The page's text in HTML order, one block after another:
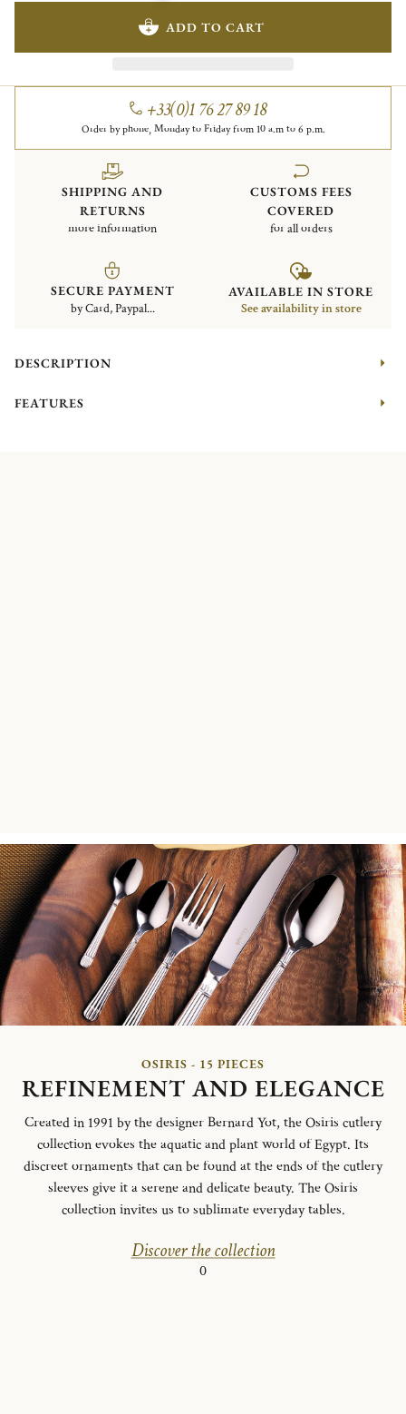
ADD TO CART
+33(0)1 76 27 89 18
Order by phone, Monday to Friday from 10 a.m to 6 p.m.
SHIPPING AND
RETURNS
more information
CUSTOMS FEES
COVERED
for all orders
SECURE PAYMENT
by Card, Paypal...
AVAILABLE IN STORE
See availability in store
DESCRIPTION
FEATURES
OSIRIS - 15 PIECES
REFINEMENT AND ELEGANCE
Created in 1991 by the designer Bernard Yot, the Osiris cutlery
collection evokes the aquatic and plant world of Egypt. Its
discreet ornaments that can be found at the ends of the cutlery
sleeves give it a serene and delicate beauty. The Osiris
collection invites us to sublimate everyday tables.
Discover the collection
0